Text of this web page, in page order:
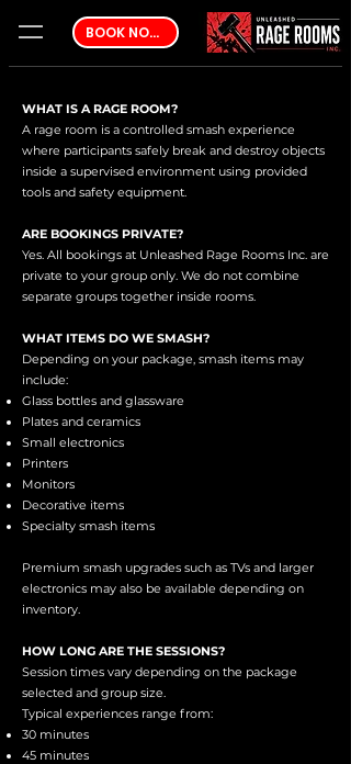
BOOK NOW
WHAT IS A RAGE ROOM?
A rage room is a controlled smash experience
where participants safely break and destroy objects
inside a supervised environment using provided
tools and safety equipment.
ARE BOOKINGS PRIVATE?
Yes. All bookings at Unleashed Rage Rooms Inc. are
private to your group only. We do not combine
separate groups together inside rooms.
WHAT ITEMS DO WE SMASH?
Depending on your package, smash items may
include:
Glass bottles and glassware
Plates and ceramics
Small electronics
Printers
Monitors
Decorative items
Specialty smash items
Premium smash upgrades such as TVs and larger
electronics may also be available depending on
inventory.
HOW LONG ARE THE SESSIONS?
Session times vary depending on the package
selected and group size.
Typical experiences range from:
30 minutes
45 minutes